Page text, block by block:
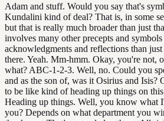
Adam and stuff. Would you say that's
Kundalini kind of deal? That is, in some
but that is really much broader than just
involves many other precepts and symbols
acknowledgments and reflections than
there. Yeah. Mm-hmm. Okay, you're not,
what? ABC-1-2-3. Well, no. Could you
and as the son of, was it Osirius and Isis?
to be like kind of heading up things on this
Heading up things. Well, you know what
you? Depends on what department you